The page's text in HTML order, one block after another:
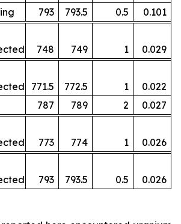
793 793.5 0.5
0.101
748 749 1
0.029
771.5 772.5 1
0.022
787 789 2
0.027
773 774 1
0.026
793 793.5 0.5 0.026